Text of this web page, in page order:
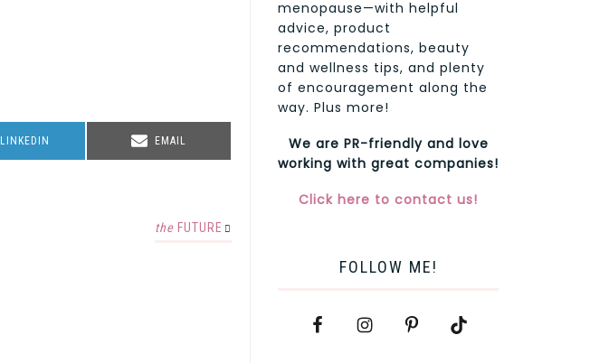
SHARE
LINKEDIN
SHARE
EMAIL
the FUTURE
menopause—with helpful
advice, product
recommendations, beauty
and wellness tips, and plenty
of encouragement along the
way. Plus more!
We are PR-friendly and love
working with great companies!
Click here to contact us!
FOLLOW ME!